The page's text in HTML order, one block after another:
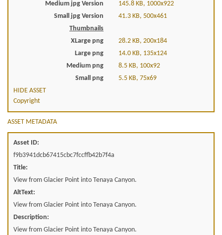
Medium jpg Version
145.8 KB, 1000x922
Small jpg Version
41.3 KB, 500x461
Thumbnails
XLarge png
28.2 KB, 200x184
Large png
14.0 KB, 135x124
Medium png
8.5 KB, 100x92
Small png
5.5 KB, 75x69
HIDE ASSET
Copyright
ASSET METADATA
Asset ID:
f9b3941dcb67415cbc7fccffb42b7f4a
Title:
View from Glacier Point into Tenaya Canyon.
AltText:
View from Glacier Point into Tenaya Canyon.
Description:
View from Glacier Point into Tenaya Canyon.